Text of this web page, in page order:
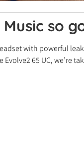
Music so
with powerful
Evolve2 65 UC, we’re